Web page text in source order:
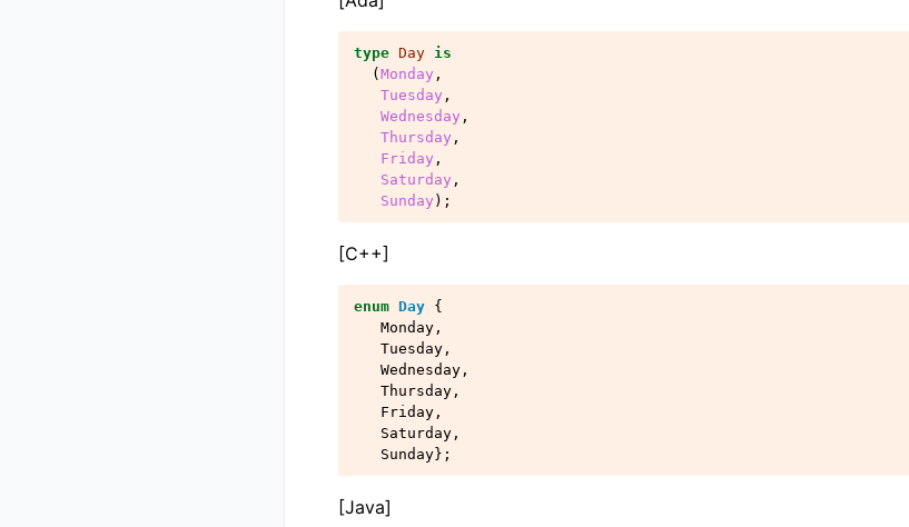
type Day is
( Monday ,
Tuesday ,
Wednesday ,
Thursday ,
Friday ,
Saturday ,
Sunday );
[C++]
enum Day {
Monday ,
Tuesday ,
Wednesday ,
Thursday ,
Friday ,
Saturday ,
Sunday};
[Java]